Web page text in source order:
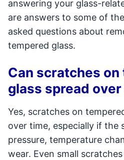
answering your glass-
are answers to some of
asked questions about
tempered glass.
Can scratches on
glass spread
Yes, scratches on
over time, especially if the
pressure, temperature
wear. Even small